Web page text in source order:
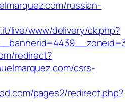
russian-
live/www/delivery/ck.php?
redirect?
csrs-
pages2/redirect.php?